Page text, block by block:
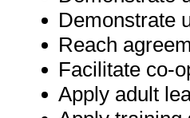
Demonstrate
Reach
Facilitate co-
Apply adult